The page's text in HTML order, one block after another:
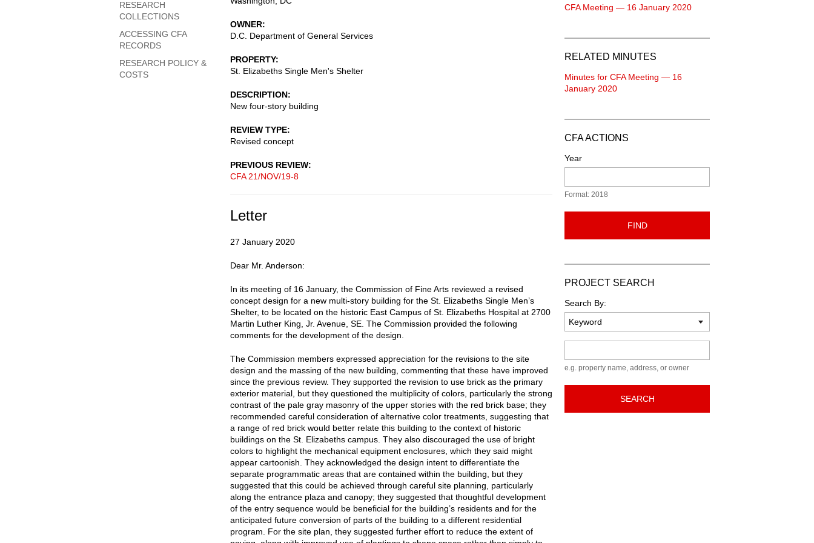
OWNER
D.C. Department of General Services
PROPERTY
St. Elizabeths Single Men's Shelter
DESCRIPTION
New four-story building
REVIEW TYPE
Revised concept
PREVIOUS REVIEW
CFA 21/NOV/19-8
Letter
27 January 2020
Dear Mr. Anderson:
In its meeting of 16 January, the Commission of Fine Arts reviewed a revised
concept design for a new multi-story building for the St. Elizabeths Single Men’s
Shelter, to be located on the historic East Campus of St. Elizabeths Hospital at 2700
Martin Luther King, Jr. Avenue, SE. The Commission provided the following
comments for the development of the design.
The Commission members expressed appreciation for the revisions to the site
design and the massing of the new building, commenting that these have improved
since the previous review. They supported the revision to use brick as the primary
exterior material, but they questioned the multiplicity of colors, particularly the strong
contrast of the pale gray masonry of the upper stories with the red brick base; they
recommended careful consideration of alternative color treatments, suggesting that
a range of red brick would better relate this building to the context of historic
buildings on the St. Elizabeths campus. They also discouraged the use of bright
colors to highlight the mechanical equipment enclosures, which they said might
appear cartoonish. They acknowledged the design intent to differentiate the
separate programmatic areas that are contained within the building, but they
suggested that this could be achieved through careful site planning, particularly
along the entrance plaza and canopy; they suggested that thoughtful development
of the entry sequence would be beneficial for the building’s residents and for the
anticipated future conversion of parts of the building to a different residential
program. For the site plan, they suggested further effort to reduce the extent of
RESEARCH
COLLECTIONS
ACCESSING CFA
RECORDS
RESEARCH POLICY &
COSTS
CFA Meeting — 16 January 2020
RELATED MINUTES
Minutes for CFA Meeting — 16
January 2020
CFA ACTIONS
Year
Format: 2018
FIND
PROJECT SEARCH
Search By:
e.g. property name, address, or owner
SEARCH